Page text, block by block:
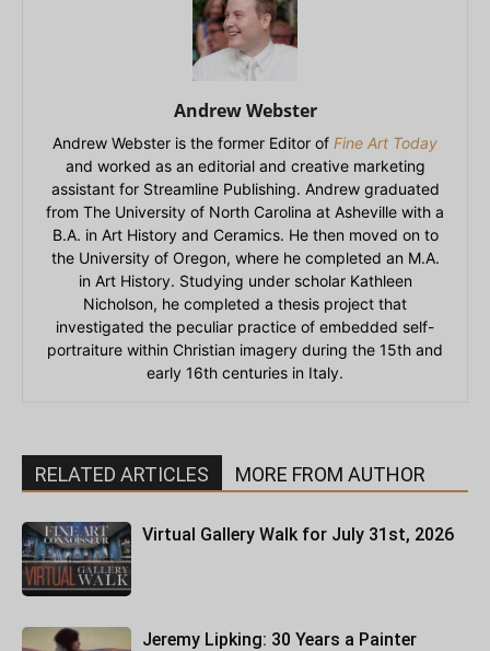
Andrew Webster
Andrew Webster is the former Editor of Fine Art Today
and worked as an editorial and creative marketing
assistant for Streamline Publishing. Andrew graduated
from The University of North Carolina at Asheville with a
B.A. in Art History and Ceramics. He then moved on to
the University of Oregon, where he completed an M.A.
in Art History. Studying under scholar Kathleen
Nicholson, he completed a thesis project that
investigated the peculiar practice of embedded self-
portraiture within Christian imagery during the 15th and
early 16th centuries in Italy.
RELATED ARTICLES MORE FROM AUTHOR
Virtual Gallery Walk for July 31st, 2026
Jeremy Lipking: 30 Years a Painter